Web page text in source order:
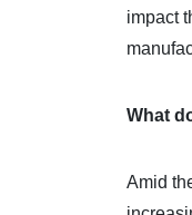
impact
What
Amid